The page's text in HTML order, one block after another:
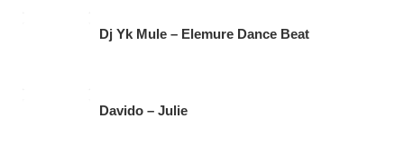
Dj Yk Mule – Elemure Dance Beat
Davido – Julie